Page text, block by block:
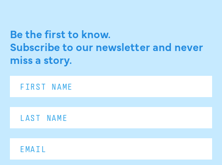
Be the first to know.
Subscribe to our newsletter and never
miss a story.